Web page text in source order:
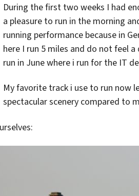
During the first two weeks I had
a pleasure to run in the morning
running performance because in
here I run 5 miles and do not feel
run in June where i run for the IT
My favorite track i use to run now
spectacular scenery compared to